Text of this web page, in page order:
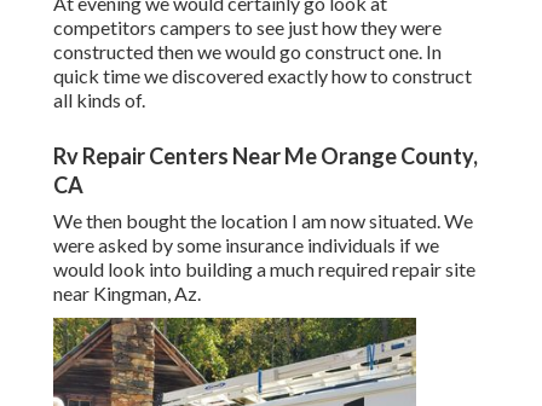
competitors campers to see just how they were
constructed then we would go construct one. In
quick time we discovered exactly how to construct
all kinds of.
Rv Repair Centers Near Me Orange County,
CA
We then bought the location I am now situated. We
were asked by some insurance individuals if we
would look into building a much required repair site
near Kingman, Az.